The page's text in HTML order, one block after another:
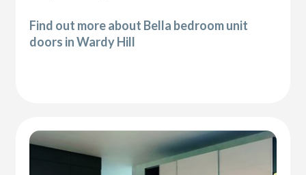
Find out more about Bella bedroom unit
doors in Wardy Hill